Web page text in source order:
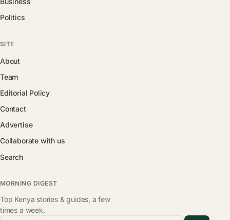
Politics
SITE
About
Team
Editorial Policy
Contact
Advertise
Collaborate with us
Search
MORNING DIGEST
Top Kenya stories & guides, a few
times a week.